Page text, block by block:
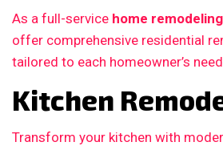
As a full-service home
offer comprehensive residential
tailored to each homeowner’s
Kitchen
Transform your kitchen with